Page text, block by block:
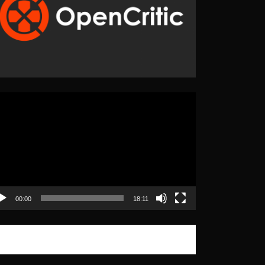
00:00 18:11